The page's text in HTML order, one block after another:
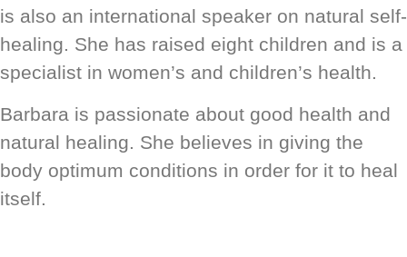
is also an international speaker on natural self-
healing. She has raised eight children and is a
specialist in women’s and children’s health.
Barbara is passionate about good health and
natural healing. She believes in giving the
body optimum conditions in order for it to heal
itself.